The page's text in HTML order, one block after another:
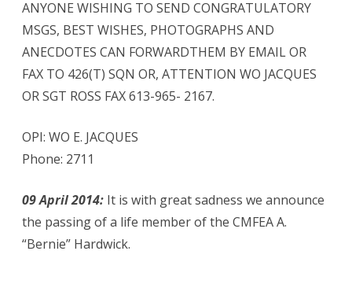
ANYONE WISHING TO SEND CONGRATULATORY
MSGS, BEST WISHES, PHOTOGRAPHS AND
ANECDOTES CAN FORWARDTHEM BY EMAIL OR
FAX TO 426(T) SQN OR, ATTENTION WO JACQUES
OR SGT ROSS FAX 613-965- 2167.
OPI: WO E. JACQUES
Phone: 2711
09 April 2014: It is with great sadness we announce
the passing of a life member of the CMFEA A.
“Bernie” Hardwick.